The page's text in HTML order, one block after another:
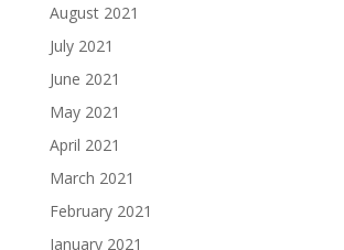
August 2021
July 2021
June 2021
May 2021
April 2021
March 2021
February 2021
January 2021